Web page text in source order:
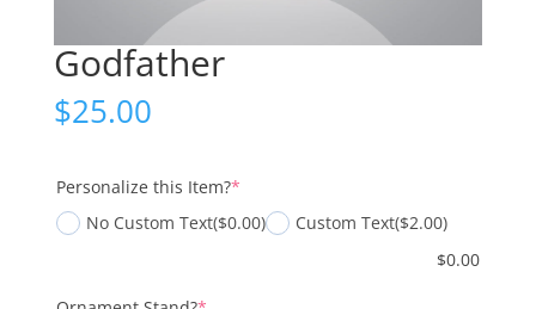
Godfather
$25.00
Personalize this Item?*(required)
No Custom Text($0.00) Custom Text($2.00)
$0.00